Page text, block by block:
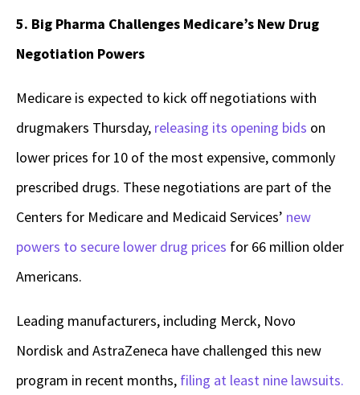
5. Big Pharma Challenges Medicare’s New Drug
Negotiation Powers
Medicare is expected to kick off negotiations with
drugmakers Thursday, releasing its opening bids on
lower prices for 10 of the most expensive, commonly
prescribed drugs. These negotiations are part of the
Centers for Medicare and Medicaid Services’ new
powers to secure lower drug prices for 66 million older
Americans.
Leading manufacturers, including Merck, Novo
Nordisk and AstraZeneca have challenged this new
program in recent months, filing at least nine lawsuits.